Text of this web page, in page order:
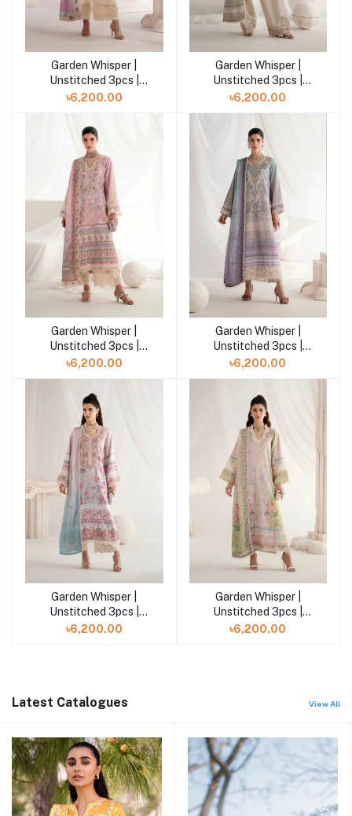
Add to cart
Garden Whisper |
Unstitched 3pcs |
CEYLA
৳6,200.00
Add to cart
Garden Whisper |
Unstitched 3pcs |
LUMIERE
৳6,200.00
Add to cart
Garden Whisper |
Unstitched 3pcs |
SERENYA
৳6,200.00
Add to cart
Garden Whisper |
Unstitched 3pcs |
EVARA
৳6,200.00
Add to cart
Garden Whisper |
Unstitched 3pcs |
FLORIS
৳6,200.00
Add to cart
Garden Whisper |
Unstitched 3pcs |
AMORIA
৳6,200.00
Latest Catalogues View All